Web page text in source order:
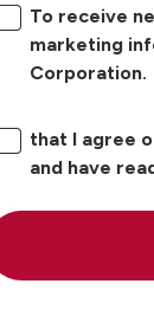
To receive
marketing
Corporation.
that I agree
and have